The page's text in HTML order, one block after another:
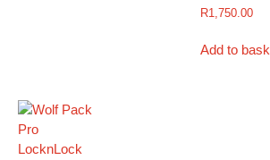
R1,750.00
Add to